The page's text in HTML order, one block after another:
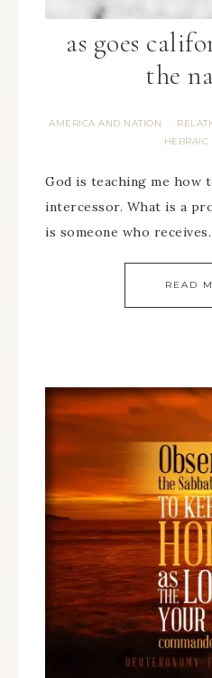
as goes
the
AMERICA AND NATION ·
HEBRAIC
God is teaching me how
intercessor. What is a
is someone who
READ